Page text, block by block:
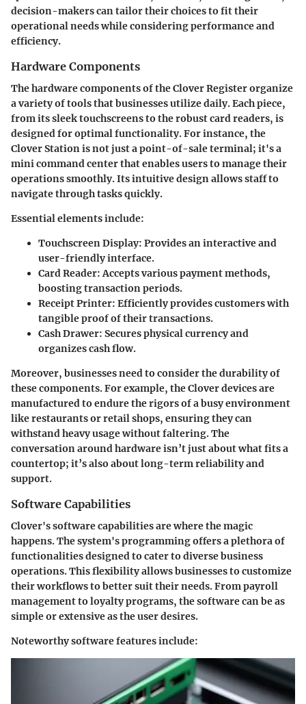
decision-makers can tailor their choices to fit their
operational needs while considering performance and
efficiency.
Hardware Components
The hardware components of the Clover Register organize
a variety of tools that businesses utilize daily. Each piece,
from its sleek touchscreens to the robust card readers, is
designed for optimal functionality. For instance, the
Clover Station is not just a point-of-sale terminal; it's a
mini command center that enables users to manage their
operations smoothly. Its intuitive design allows staff to
navigate through tasks quickly.
Essential elements include:
Touchscreen Display: Provides an interactive and
user-friendly interface.
Card Reader:Accepts various payment methods,
boosting transaction periods.
Receipt Printer: Efficiently provides customers with
tangible proof of their transactions.
Cash Drawer: Secures physical currency and
organizes cash flow.
Moreover, businesses need to consider the durability of
these components. For example, the Clover devices are
manufactured to endure the rigors of a busy environment
like restaurants or retail shops, ensuring they can
withstand heavy usage without faltering. The
conversation around hardware isn’t just about what fits a
countertop; it’s also about long-term reliability and
support.
Software Capabilities
Clover's software capabilities are where the magic
happens. The system's programming offers a plethora of
functionalities designed to cater to diverse business
operations. This flexibility allows businesses to customize
their workflows to better suit their needs. From payroll
management to loyalty programs, the software can be as
simple or extensive as the user desires.
Noteworthy software features include: